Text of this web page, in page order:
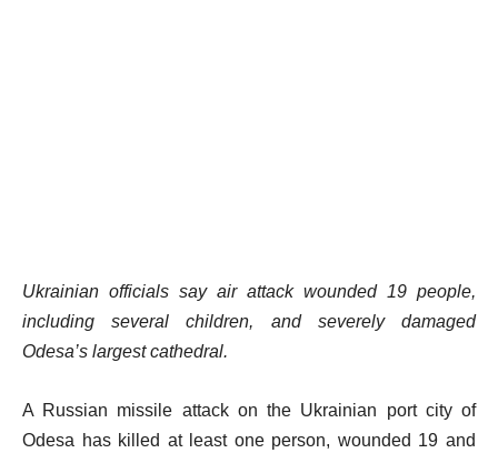
Ukrainian officials say air attack wounded 19 people,
including several children, and severely damaged
Odesa’s largest cathedral.
A Russian missile attack on the Ukrainian port city of
Odesa has killed at least one person, wounded 19 and